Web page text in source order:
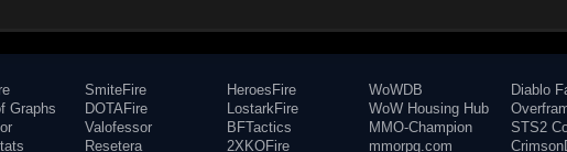
Graphs
SmiteFire
DOTAFire
Valofessor
Resetera
HeroesFire
LostarkFire
BFTactics
2XKOFire
WoWDB
WoW Housing Hub
MMO-Champion
mmorpg.com
Diablo
STS2